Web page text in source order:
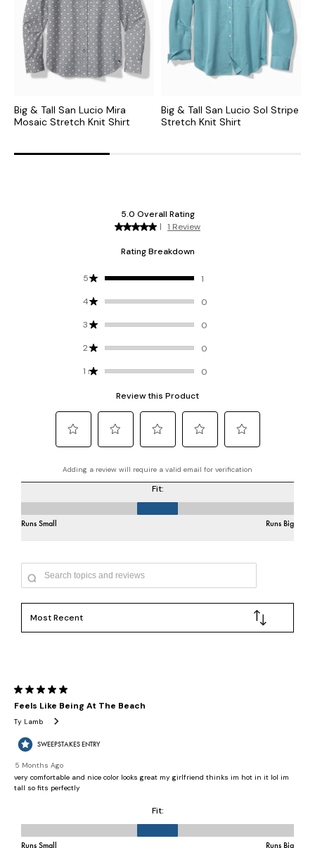
Big & Tall San Lucio Mira
Mosaic Stretch Knit Shirt
Big & Tall San Lucio Sol Stripe
Stretch Knit Shirt